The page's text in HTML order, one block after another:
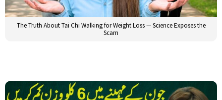
The Truth About Tai Chi Walking for Weight Loss — Science Exposes the
Scam